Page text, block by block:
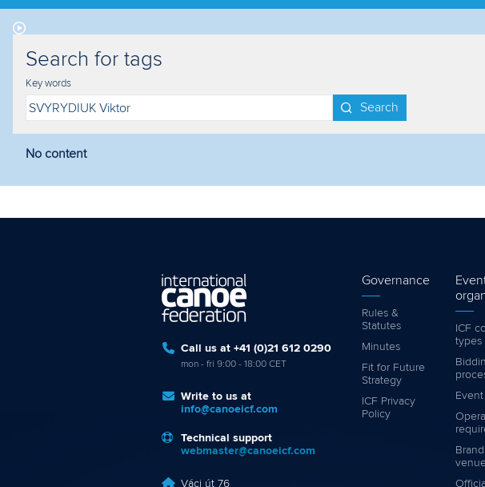
Search for tags
Key words
Search
Filter by year
No content
Call us at +41 (0)21 612 0290
mon - fri 9:00 - 18:00 CET
Write to us at
info@canoeicf.com
Technical support
webmaster@canoeicf.com
Váci út 76
Governance
Rules &
Statutes
Minutes
Fit for Future
Strategy
ICF Privacy
Policy
ICF
types